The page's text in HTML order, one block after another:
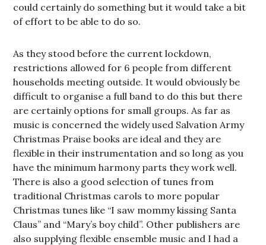
could certainly do something but it would take a bit
of effort to be able to do so.
As they stood before the current lockdown,
restrictions allowed for 6 people from different
households meeting outside. It would obviously be
difficult to organise a full band to do this but there
are certainly options for small groups. As far as
music is concerned the widely used Salvation Army
Christmas Praise books are ideal and they are
flexible in their instrumentation and so long as you
have the minimum harmony parts they work well.
There is also a good selection of tunes from
traditional Christmas carols to more popular
Christmas tunes like “I saw mommy kissing Santa
Claus” and “Mary’s boy child”. Other publishers are
also supplying flexible ensemble music and I had a